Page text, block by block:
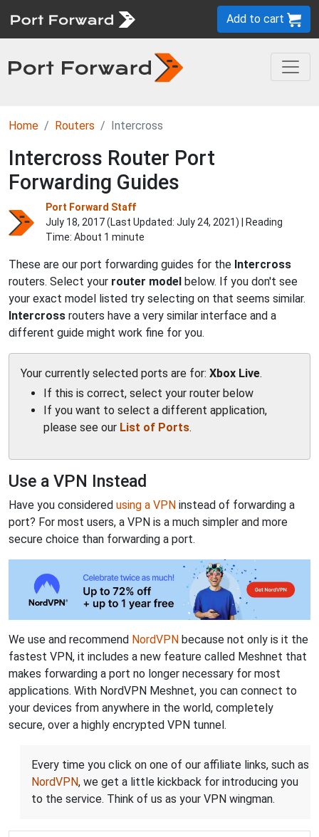
Add to cart
Home Routers Intercross
Intercross Router Port
Forwarding Guides
Port Forward Staff
July 18, 2017 (Last Updated: July 24, 2021) | Reading
Time: About 1 minute
These are our port forwarding guides for the Intercross
routers. Select your router model below. If you don't see
your exact model listed try selecting on that seems similar.
Intercross routers have a very similar interface and a
different guide might work fine for you.
Your currently selected ports are for: Xbox Live.
If this is correct, select your router below
If you want to select a different application,
please see our List of Ports.
Use a VPN Instead
Have you considered using a VPN instead of forwarding a
port? For most users, a VPN is a much simpler and more
secure choice than forwarding a port.
We use and recommend NordVPN because not only is it the
fastest VPN, it includes a new feature called Meshnet that
makes forwarding a port no longer necessary for most
applications. With NordVPN Meshnet, you can connect to
your devices from anywhere in the world, completely
secure, over a highly encrypted VPN tunnel.
Every time you click on one of our affiliate links, such as
NordVPN, we get a little kickback for introducing you
to the service. Think of us as your VPN wingman.